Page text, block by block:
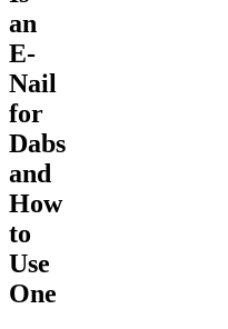
an
E-
Nail
for
Dabs
and
How
to
Use
One